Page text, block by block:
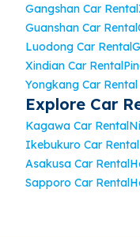
Gangshan Car Rental
Guanshan Car Rental
Luodong Car Rental
Xindian Car Rental
Yongkang Car Rental
Explore Car
Kagawa Car Rental
Ikebukuro Car Rental
Asakusa Car Rental
Sapporo Car Rental